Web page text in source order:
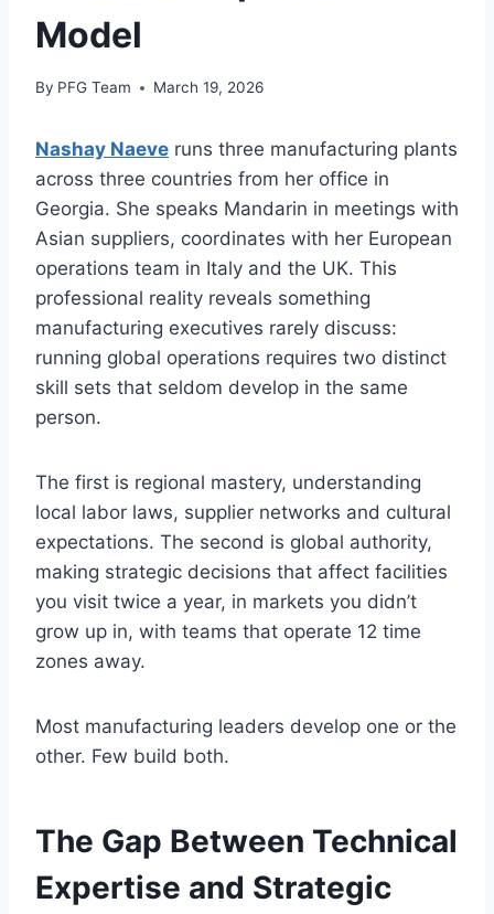
Model
By PFG Team March 19, 2026
Nashay Naeve runs three manufacturing plants
across three countries from her office in
Georgia. She speaks Mandarin in meetings with
Asian suppliers, coordinates with her European
operations team in Italy and the UK. This
professional reality reveals something
manufacturing executives rarely discuss:
running global operations requires two distinct
skill sets that seldom develop in the same
person.
The first is regional mastery, understanding
local labor laws, supplier networks and cultural
expectations. The second is global authority,
making strategic decisions that affect facilities
you visit twice a year, in markets you didn’t
grow up in, with teams that operate 12 time
zones away.
Most manufacturing leaders develop one or the
other. Few build both.
The Gap Between Technical
Expertise and Strategic